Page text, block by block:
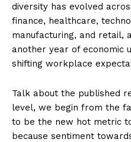
diversity has evolved
finance, healthcare,
manufacturing, and retail,
another year of economic
shifting workplace
Talk about the published
level, we begin from the
to be the new hot metric
because sentiment